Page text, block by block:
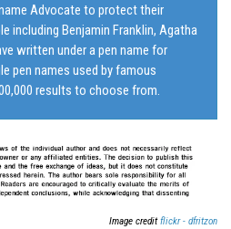
Advocate to protect their
including Benjamin Franklin, Agatha
written under a pen name for
pen names used by famous
results to choose from.
Image creditflickr - dfritzon